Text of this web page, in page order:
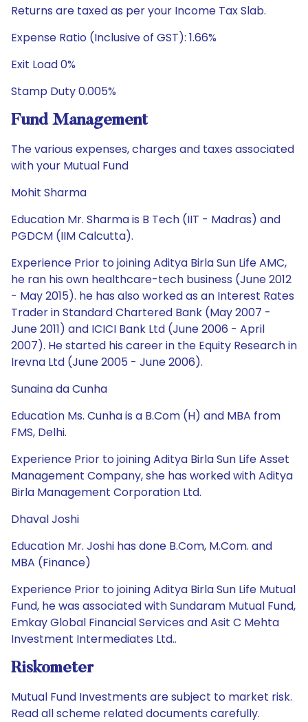
Returns are taxed as per your Income Tax Slab.
Expense Ratio (Inclusive of GST): 1.66%
Exit Load 0%
Stamp Duty 0.005%
Fund Management
The various expenses, charges and taxes associated
with your Mutual Fund
Mohit Sharma
Education Mr. Sharma is B Tech (IIT - Madras) and
PGDCM (IIM Calcutta).
Experience Prior to joining Aditya Birla Sun Life AMC,
he ran his own healthcare-tech business (June 2012
- May 2015). he has also worked as an Interest Rates
Trader in Standard Chartered Bank (May 2007 -
June 2011) and ICICI Bank Ltd (June 2006 - April
2007). He started his career in the Equity Research in
Irevna Ltd (June 2005 - June 2006).
Sunaina da Cunha
Education Ms. Cunha is a B.Com (H) and MBA from
FMS, Delhi.
Experience Prior to joining Aditya Birla Sun Life Asset
Management Company, she has worked with Aditya
Birla Management Corporation Ltd.
Dhaval Joshi
Education Mr. Joshi has done B.Com, M.Com. and
MBA (Finance)
Experience Prior to joining Aditya Birla Sun Life Mutual
Fund, he was associated with Sundaram Mutual Fund,
Emkay Global Financial Services and Asit C Mehta
Investment Intermediates Ltd..
Riskometer
Mutual Fund Investments are subject to market risk.
Read all scheme related documents carefully.